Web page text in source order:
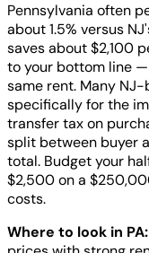
Pennsylvania often
about 1.5% versus
saves about $2,100
to your bottom line —
same rent. Many
specifically for the
transfer tax on
split between buyer
total. Budget your
$2,500 on a
costs.
Where to look in PA: